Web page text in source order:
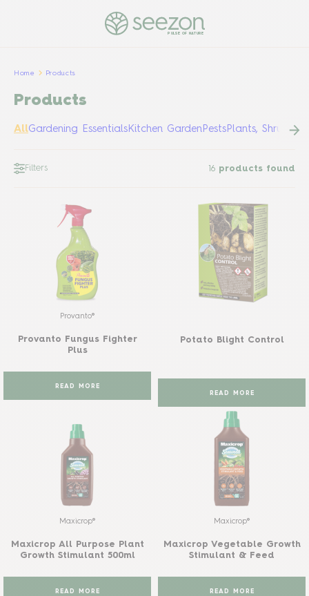
PULSE OF NATURE
Home Products
Products
AllGardening EssentialsKitchen GardenPestsPlants, Shrubs &
Filters 16 products found
Provanto®
Provanto Fungus Fighter
Plus
READ MORE
Potato Blight Control
READ MORE
Maxicrop®
Maxicrop All Purpose Plant
Growth Stimulant 500ml
READ MORE
Maxicrop®
Maxicrop Vegetable Growth
Stimulant & Feed
READ MORE